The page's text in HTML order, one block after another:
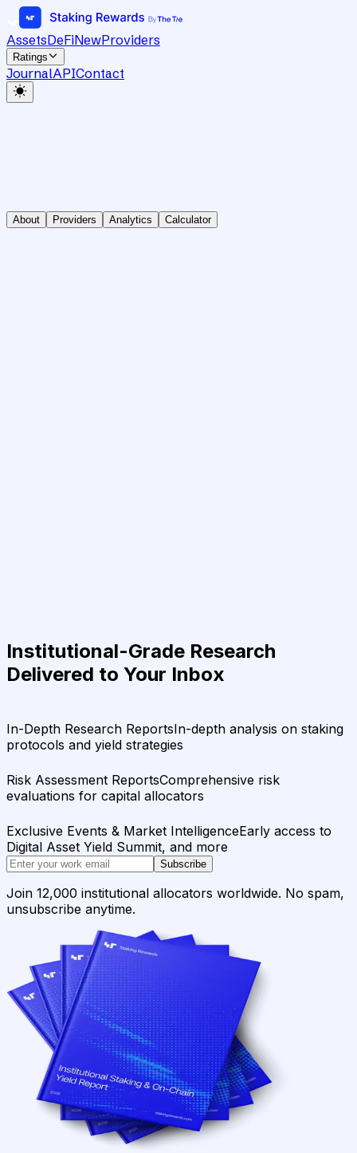
AssetsDeFiNewProviders
Ratings
JournalAPIContact
About Providers Analytics Calculator
Institutional-Grade Research
Delivered to Your Inbox
In-Depth Research ReportsIn-depth analysis on staking
protocols and yield strategies
Risk Assessment ReportsComprehensive risk
evaluations for capital allocators
Exclusive Events & Market IntelligenceEarly access to
Digital Asset Yield Summit, and more
Subscribe
Join 12,000 institutional allocators worldwide. No spam,
unsubscribe anytime.